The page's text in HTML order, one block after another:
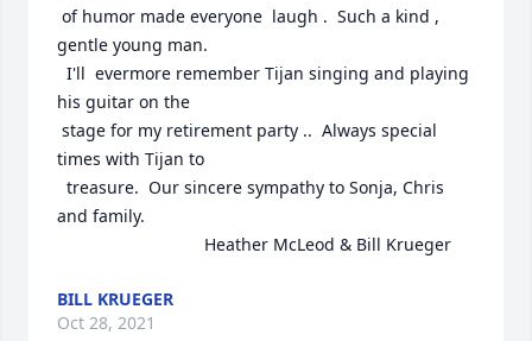
gentle young man.
his guitar on the
times with Tijan to
and family.
                               Heather McLeod & Bill Krueger
BILL KRUEGER
Oct 28, 2021